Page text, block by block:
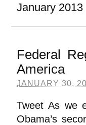
January 2013
Federal
America
JANUARY 30,
Tweet As we
Obama’s